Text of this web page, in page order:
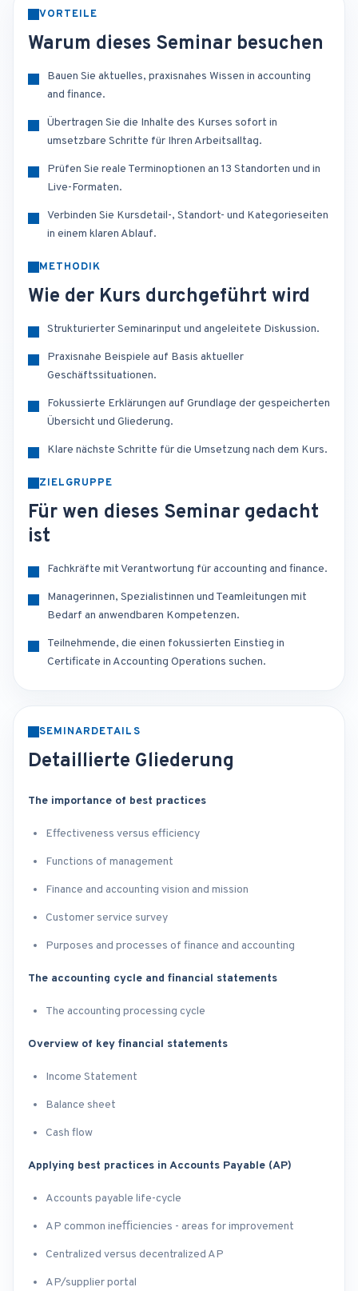
VORTEILE
Warum dieses Seminar besuchen
Bauen Sie aktuelles, praxisnahes Wissen in accounting
and finance.
Übertragen Sie die Inhalte des Kurses sofort in
umsetzbare Schritte für Ihren Arbeitsalltag.
Prüfen Sie reale Terminoptionen an 13 Standorten und in
Live-Formaten.
Verbinden Sie Kursdetail-, Standort- und Kategorieseiten
in einem klaren Ablauf.
METHODIK
Wie der Kurs durchgeführt wird
Strukturierter Seminarinput und angeleitete Diskussion.
Praxisnahe Beispiele auf Basis aktueller
Geschäftssituationen.
Fokussierte Erklärungen auf Grundlage der gespeicherten
Übersicht und Gliederung.
Klare nächste Schritte für die Umsetzung nach dem Kurs.
ZIELGRUPPE
Für wen dieses Seminar gedacht
ist
Fachkräfte mit Verantwortung für accounting and finance.
Managerinnen, Spezialistinnen und Teamleitungen mit
Bedarf an anwendbaren Kompetenzen.
Teilnehmende, die einen fokussierten Einstieg in
Certificate in Accounting Operations suchen.
SEMINARDETAILS
Detaillierte Gliederung
The importance of best practices
Effectiveness versus efficiency
Functions of management
Finance and accounting vision and mission
Customer service survey
Purposes and processes of finance and accounting
The accounting cycle and financial statements
The accounting processing cycle
Overview of key financial statements
Income Statement
Balance sheet
Cash flow
Applying best practices in Accounts Payable (AP)
Accounts payable life-cycle
AP common ineﬃciencies - areas for improvement
Centralized versus decentralized AP
AP/supplier portal